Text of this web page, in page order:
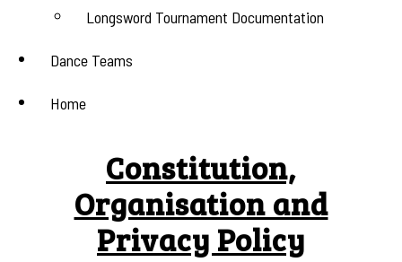
Longsword Tournament Documentation
Dance Teams
Home
Constitution,
Organisation and
Privacy Policy